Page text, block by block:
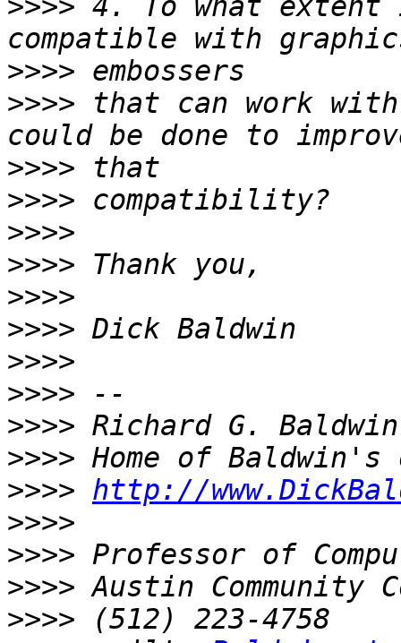
>>>> 4. To what
>>>>
>>>> that can work
>>>>
>>>>
>>>>
>>>>
>>>>
>>>>
>>>>
>>>>
>>>>
>>>>
>>>> http://
>>>>
>>>>
>>>>
>>>>